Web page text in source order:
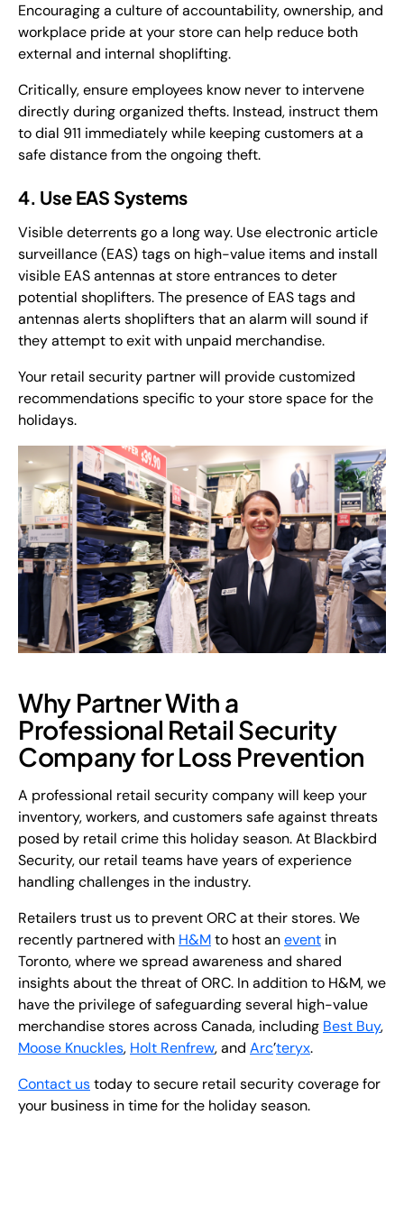
Encouraging a culture of accountability, ownership, and
workplace pride at your store can help reduce both
external and internal shoplifting.
Critically, ensure employees know never to intervene
directly during organized thefts. Instead, instruct them
to dial 911 immediately while keeping customers at a
safe distance from the ongoing theft.
4. Use EAS Systems
Visible deterrents go a long way. Use electronic article
surveillance (EAS) tags on high-value items and install
visible EAS antennas at store entrances to deter
potential shoplifters. The presence of EAS tags and
antennas alerts shoplifters that an alarm will sound if
they attempt to exit with unpaid merchandise.
Your retail security partner will provide customized
recommendations specific to your store space for the
holidays.
Why Partner With a
Professional Retail Security
Company for Loss Prevention
A professional retail security company will keep your
inventory, workers, and customers safe against threats
posed by retail crime this holiday season. At Blackbird
Security, our retail teams have years of experience
handling challenges in the industry.
Retailers trust us to prevent ORC at their stores. We
recently partnered with H&Mto host anevent in
Toronto, where we spread awareness and shared
insights about the threat of ORC. In addition to H&M, we
have the privilege of safeguarding several high-value
merchandise stores across Canada, including Best Buy,
Moose Knuckles, Holt Renfrew, and Arc’teryx.
Contact ustoday to secure retail security coverage for
your business in time for the holiday season.